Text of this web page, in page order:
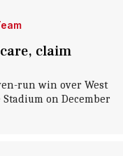
claim
run win over West
on December